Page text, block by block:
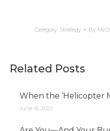
Category: Strategy By
Related Posts
When the ‘Helicopter
June 16, 2022